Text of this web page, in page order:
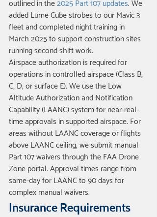
outlined in the 2025 Part 107 updates. We
added Lume Cube strobes to our Mavic 3
fleet and completed night training in
March 2025 to support construction sites
running second shift work.
Airspace authorization is required for
operations in controlled airspace (Class B,
C, D, or surface E). We use the Low
Altitude Authorization and Notification
Capability (LAANC) system for near-real-
time approvals in supported airspace. For
areas without LAANC coverage or flights
above LAANC ceiling, we submit manual
Part 107 waivers through the FAA Drone
Zone portal. Approval times range from
same-day for LAANC to 90 days for
complex manual waivers.
Insurance Requirements